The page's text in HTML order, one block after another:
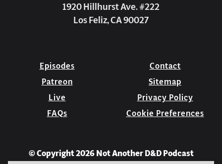
1920 Hillhurst Ave. #222
Los Feliz, CA 90027
Episodes
Patreon
Live
FAQs
Contact
Sitemap
Privacy Policy
Cookie Preferences
© Copyright 2026 Not Another D&D Podcast